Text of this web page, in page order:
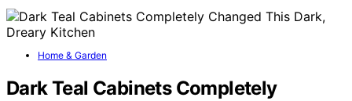
Home & Garden
Dark Teal Cabinets Completely